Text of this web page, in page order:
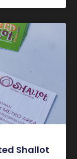
Shallot